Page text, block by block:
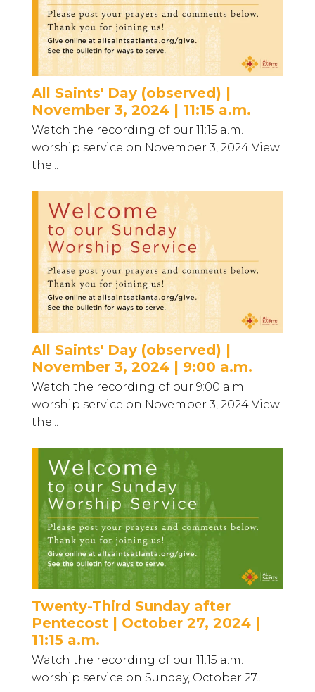
All Saints' Day (observed) |
November 3, 2024 | 11:15 a.m.
Watch the recording of our 11:15 a.m.
worship service on November 3, 2024 View
the...
All Saints' Day (observed) |
November 3, 2024 | 9:00 a.m.
Watch the recording of our 9:00 a.m.
worship service on November 3, 2024 View
the...
Twenty-Third Sunday after
Pentecost | October 27, 2024 |
11:15 a.m.
Watch the recording of our 11:15 a.m.
worship service on Sunday, October 27...